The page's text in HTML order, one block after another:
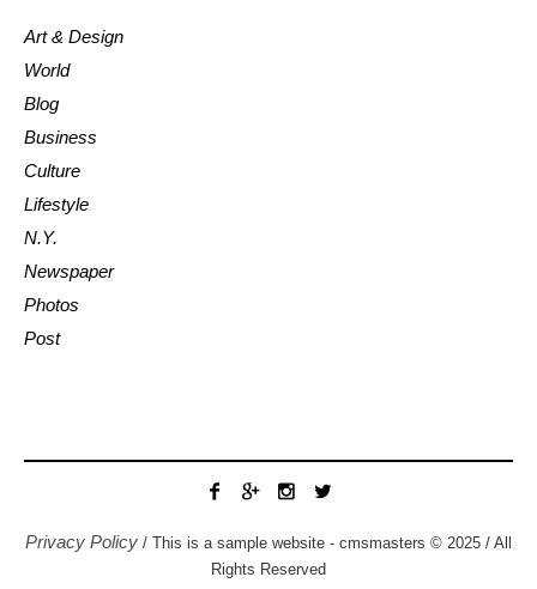
Art & Design
World
Blog
Business
Culture
Lifestyle
N.Y.
Newspaper
Photos
Post
Privacy Policy / This is a sample website - cmsmasters © 2025 / All
Rights Reserved